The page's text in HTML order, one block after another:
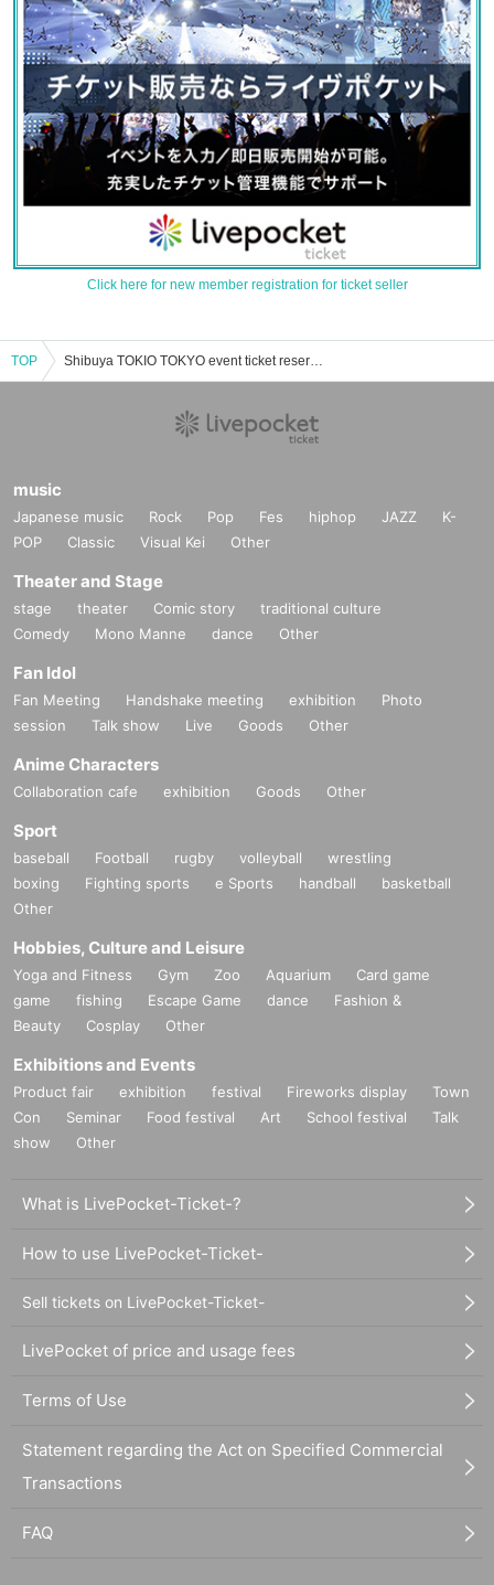
Click here for new member registration for ticket seller
TOP Shibuya TOKIO TOKYO event ticket reservation, purchase, and sales information list
music
Japanese music Rock Pop Fes hiphop JAZZ
K-
POP
Classic Visual Kei Other
Theater and Stage
stage theater Comic story
traditional culture
Comedy
Mono Manne dance Other
Fan Idol
Fan Meeting Handshake meeting exhibition
Photo
session
Talk show Live Goods Other
Anime Characters
Collaboration cafe exhibition Goods Other
Sport
baseball Football rugby volleyball
wrestling
boxing
Fighting sports e Sports handball
basketball
Other
Hobbies, Culture and Leisure
Yoga and Fitness Gym Zoo Aquarium
Card game
game
fishing Escape Game dance
Fashion &
Beauty
Cosplay Other
Exhibitions and Events
Product fair exhibition festival Fireworks display
Town
Con
Seminar Food festival Art School festival
Talk
show
Other
What is LivePocket-Ticket-?
How to use LivePocket-Ticket-
Sell tickets on LivePocket-Ticket-
LivePocket of price and usage fees
Terms of Use
Statement regarding the Act on Specified Commercial
Transactions
FAQ